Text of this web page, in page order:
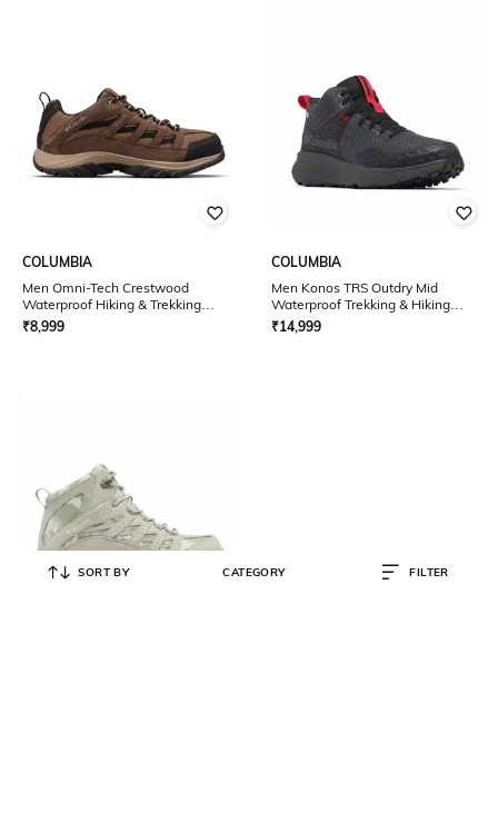
COLUMBIA
Men Omni-Tech Crestwood
Waterproof Hiking & Trekking
Shoes
₹8,999
COLUMBIA
Men Konos TRS Outdry Mid
Waterproof Trekking & Hiking
Shoes
₹14,999
SORT BY CATEGORY FILTER